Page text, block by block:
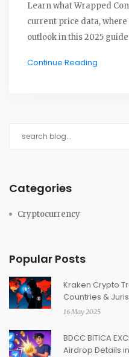
Learn what Wrapped
current price data,
outlook in this 2025
Continue Reading
Categories
Cryptocurrency
Popular Posts
Kraken Crypto
Countries &
16 May 2025
BDCC BITICA
Airdrop Details